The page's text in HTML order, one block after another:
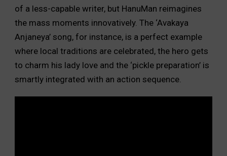
of a less-capable writer, but HanuMan reimagines
the mass moments innovatively. The ‘Avakaya
Anjaneya’ song, for instance, is a perfect example
where local traditions are celebrated, the hero gets
to charm his lady love and the ‘pickle preparation’ is
smartly integrated with an action sequence.